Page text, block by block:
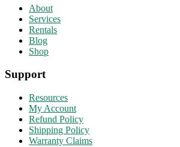
About
Services
Rentals
Blog
Shop
Support
Resources
My Account
Refund Policy
Shipping Policy
Warranty Claims